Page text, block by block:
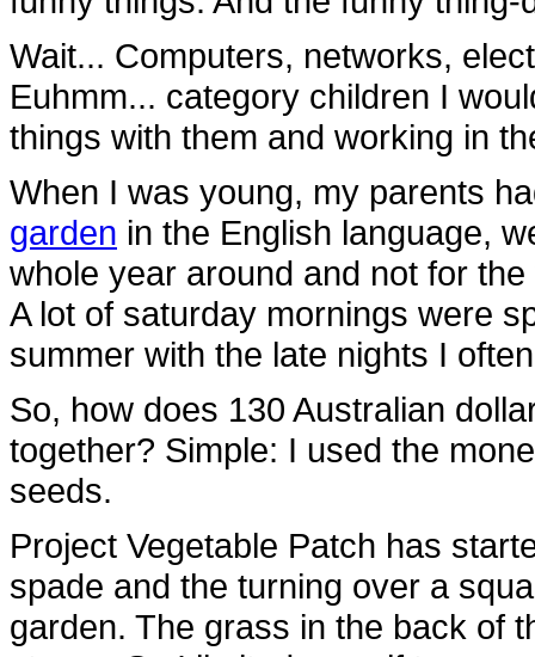
Wait... Computers, networks,
Euhmm... category children I
things with them and working in
When I was young, my parents
garden in the English language,
whole year around and not for
A lot of saturday mornings were
summer with the late nights I
So, how does 130 Australian
together? Simple: I used the
seeds.
Project Vegetable Patch has
spade and the turning over a
garden. The grass in the back of